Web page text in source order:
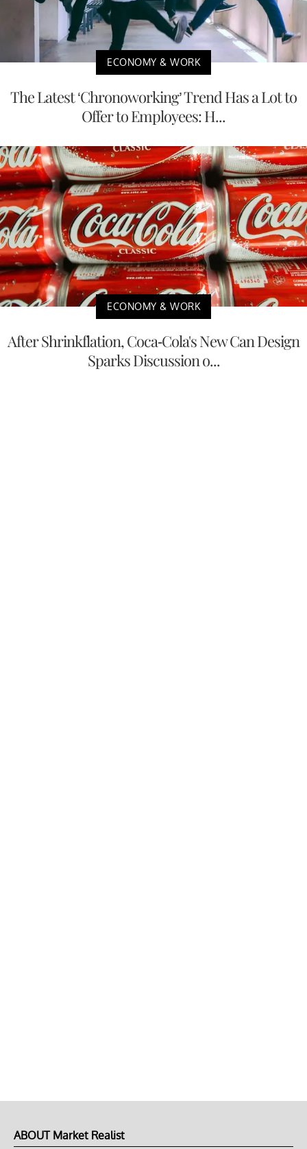
ECONOMY & WORK
The Latest ‘Chronoworking’ Trend Has a Lot to
Offer to Employees: H...
ECONOMY & WORK
After Shrinkflation, Coca-Cola's New Can Design
Sparks Discussion o...
ABOUT Market Realist